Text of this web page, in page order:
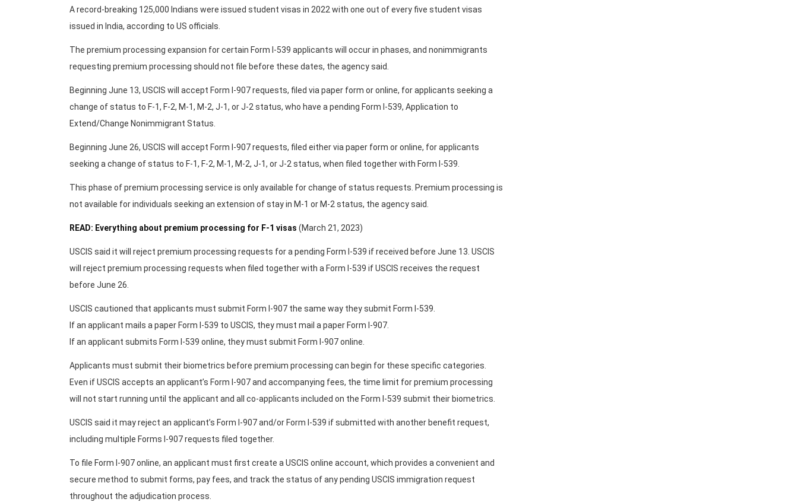
A record-breaking 125,000 Indians were issued student visas in 2022 with one out of every five student visas
issued in India, according to US officials.
The premium processing expansion for certain Form I-539 applicants will occur in phases, and nonimmigrants
requesting premium processing should not file before these dates, the agency said.
Beginning June 13, USCIS will accept Form I-907 requests, filed via paper form or online, for applicants seeking a
change of status to F-1, F-2, M-1, M-2, J-1, or J-2 status, who have a pending Form I-539, Application to
Extend/Change Nonimmigrant Status.
Beginning June 26, USCIS will accept Form I-907 requests, filed either via paper form or online, for applicants
seeking a change of status to F-1, F-2, M-1, M-2, J-1, or J-2 status, when filed together with Form I-539.
This phase of premium processing service is only available for change of status requests. Premium processing is
not available for individuals seeking an extension of stay in M-1 or M-2 status, the agency said.
READ: Everything about premium processing for F-1 visas (March 21, 2023)
USCIS said it will reject premium processing requests for a pending Form I-539 if received before June 13. USCIS
will reject premium processing requests when filed together with a Form I-539 if USCIS receives the request
before June 26.
USCIS cautioned that applicants must submit Form I-907 the same way they submit Form I-539.
If an applicant mails a paper Form I-539 to USCIS, they must mail a paper Form I-907.
If an applicant submits Form I-539 online, they must submit Form I-907 online.
Applicants must submit their biometrics before premium processing can begin for these specific categories.
Even if USCIS accepts an applicant’s Form I-907 and accompanying fees, the time limit for premium processing
will not start running until the applicant and all co-applicants included on the Form I-539 submit their biometrics.
USCIS said it may reject an applicant’s Form I-907 and/or Form I-539 if submitted with another benefit request,
including multiple Forms I-907 requests filed together.
To file Form I-907 online, an applicant must first create a USCIS online account, which provides a convenient and
secure method to submit forms, pay fees, and track the status of any pending USCIS immigration request
throughout the adjudication process.